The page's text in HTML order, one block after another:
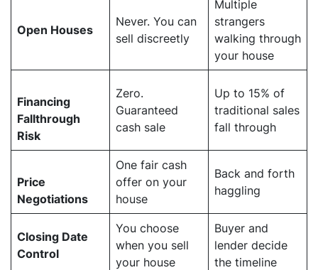
Open Houses
Never. You can
sell discreetly
Multiple
strangers
walking through
your house
Financing
Fallthrough
Risk
Zero.
Guaranteed
cash sale
Up to 15% of
traditional sales
fall through
Price
Negotiations
One fair cash
offer on your
house
Back and forth
haggling
Closing Date
Control
You choose
when you sell
your house
Buyer and
lender decide
the timeline